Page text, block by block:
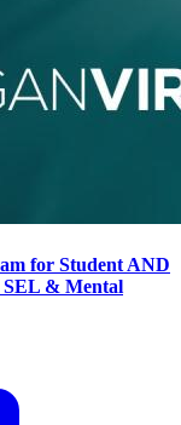
for Student AND
SEL & Mental